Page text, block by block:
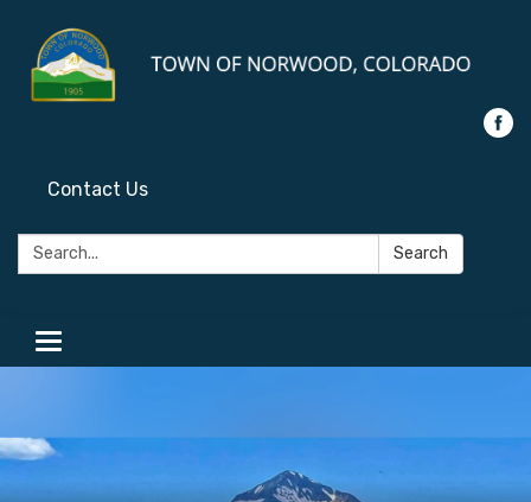
Contact Us
Search: Search
Toggle
navigation